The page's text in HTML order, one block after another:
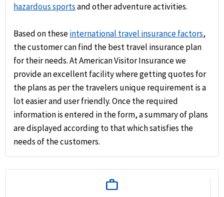
hazardous sportsand other adventure activities.
Based on theseinternational travel insurance factors,
the customer can find the best travel insurance plan
for their needs. At American Visitor Insurance we
provide an excellent facility where getting quotes for
the plans as per the travelers unique requirement is a
lot easier and user friendly. Once the required
information is entered in the form, a summary of plans
are displayed according to that which satisfies the
needs of the customers.
work